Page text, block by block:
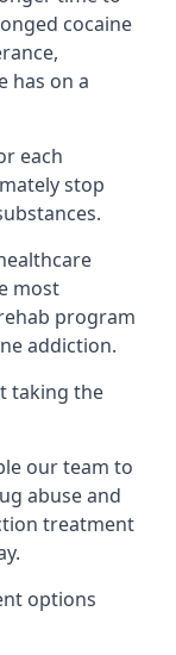
cocaine
has on a
each
stop
most
program
addiction.
taking the
our team to
abuse and
treatment
options